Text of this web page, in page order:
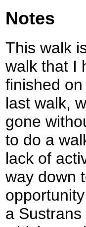
Notes
This walk
walk that I
finished
last walk,
gone
to do a
lack of
way down
a